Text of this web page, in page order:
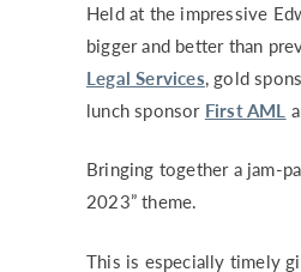
Held at the impressive
bigger and better than
Legal Services , gold
lunch sponsor First AML
Bringing together a jam-
2023” theme.
This is especially timely